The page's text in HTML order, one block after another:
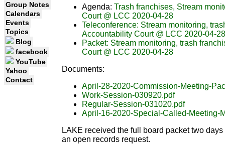
Group Notes
Calendars
Events
Topics
Blog
facebook
YouTube
Yahoo
Contact
Agenda: Trash franchises, Stream
Court @ LCC 2020-04-28
Teleconference: Stream monitoring,
Accountability Court @ LCC 2020-04-28
Packet: Stream monitoring, trash
Court @ LCC 2020-04-28
Documents:
April-28-2020-Commission-Meeting-
Work-Session-030920.pdf
Regular-Session-031020.pdf
April-16-2020-Special-Called-Meeting-
LAKE received the full board packet two
an open records request.